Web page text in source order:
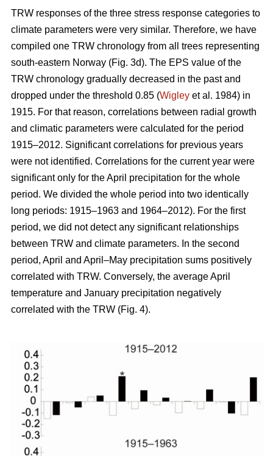
TRW responses of the three stress response categories to
climate parameters were very similar. Therefore, we have
compiled one TRW chronology from all trees representing
south-eastern Norway (Fig. 3d). The EPS value of the
TRW chronology gradually decreased in the past and
dropped under the threshold 0.85 (Wigley et al. 1984) in
1915. For that reason, correlations between radial growth
and climatic parameters were calculated for the period
1915–2012. Significant correlations for previous years
were not identified. Correlations for the current year were
significant only for the April precipitation for the whole
period. We divided the whole period into two identically
long periods: 1915–1963 and 1964–2012). For the first
period, we did not detect any significant relationships
between TRW and climate parameters. In the second
period, April and April–May precipitation sums positively
correlated with TRW. Conversely, the average April
temperature and January precipitation negatively
correlated with the TRW (Fig. 4).